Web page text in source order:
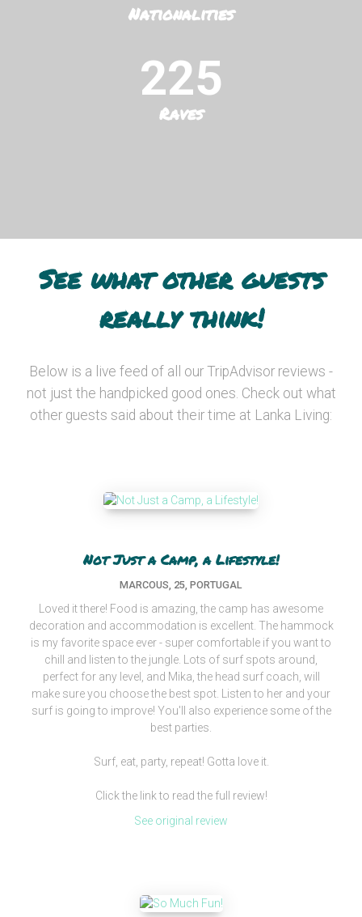
Nationalities
225
Raves
See what other guests
really think!
Below is a live feed of all our TripAdvisor reviews -
not just the handpicked good ones. Check out what
other guests said about their time at Lanka Living:
Not Just a Camp, a Lifestyle!
MARCOUS, 25, PORTUGAL
Loved it there! Food is amazing, the camp has awesome
decoration and accommodation is excellent. The hammock
is my favorite space ever - super comfortable if you want to
chill and listen to the jungle. Lots of surf spots around,
perfect for any level, and Mika, the head surf coach, will
make sure you choose the best spot. Listen to her and your
surf is going to improve! You'll also experience some of the
best parties.
Surf, eat, party, repeat! Gotta love it.
Click the link to read the full review!
See original review